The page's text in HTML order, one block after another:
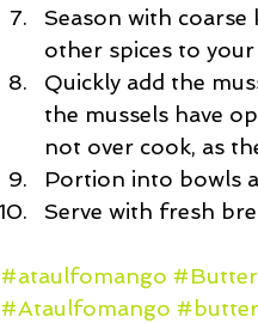
Season with
other spices to your
Quickly add the
the mussels have
not over cook, as
Portion into bowls
Serve with fresh
#ataulfomango
#Ataulfomango